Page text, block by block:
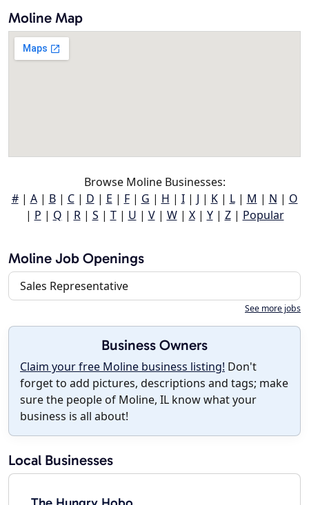
Moline Map
Browse Moline Businesses:
#| A| B| C| D | E | F| G | H | I| J | K| L| M | N | O
| P | Q | R| S | T| U | V| W| X| Y| Z| Popular
Moline Job Openings
Sales Representative
See more jobs
Business Owners
Claim your free Moline business listing! Don't
forget to add pictures, descriptions and tags; make
sure the people of Moline, IL know what your
business is all about!
Local Businesses